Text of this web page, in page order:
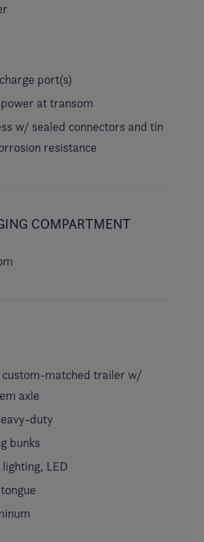
port(s)
at transom
w/ sealed connectors and tin
resistance
COMPARTMENT
custom-matched trailer w/
axle
duty
bunks
LED